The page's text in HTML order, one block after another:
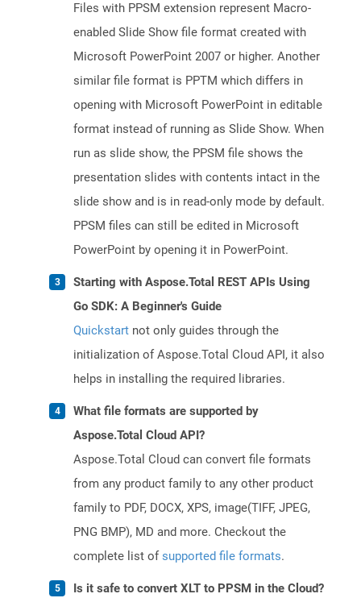
Files with PPSM extension represent Macro-
enabled Slide Show file format created with
Microsoft PowerPoint 2007 or higher. Another
similar file format is PPTM which differs in
opening with Microsoft PowerPoint in editable
format instead of running as Slide Show. When
run as slide show, the PPSM file shows the
presentation slides with contents intact in the
slide show and is in read-only mode by default.
PPSM files can still be edited in Microsoft
PowerPoint by opening it in PowerPoint.
Starting with Aspose.Total REST APIs Using
Go SDK: A Beginner's Guide
Quickstart not only guides through the
initialization of Aspose.Total Cloud API, it also
helps in installing the required libraries.
What file formats are supported by
Aspose.Total Cloud API?
Aspose.Total Cloud can convert file formats
from any product family to any other product
family to PDF, DOCX, XPS, image(TIFF, JPEG,
PNG BMP), MD and more. Checkout the
complete list ofsupported file formats.
Is it safe to convert XLT to PPSM in the Cloud?